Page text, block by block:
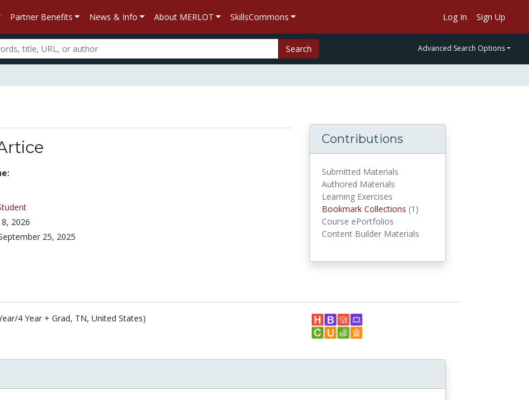
Partner Benefits News & Info About MERLOT SkillsCommons Log In Sign Up
Search Advanced Search Options
2026
25, 2025
Contributions
Submitted Materials
Authored Materials
Learning Exercises
Bookmark Collections (1)
Course ePortfolios
Content Builder Materials
4 Year + Grad, TN, United States)